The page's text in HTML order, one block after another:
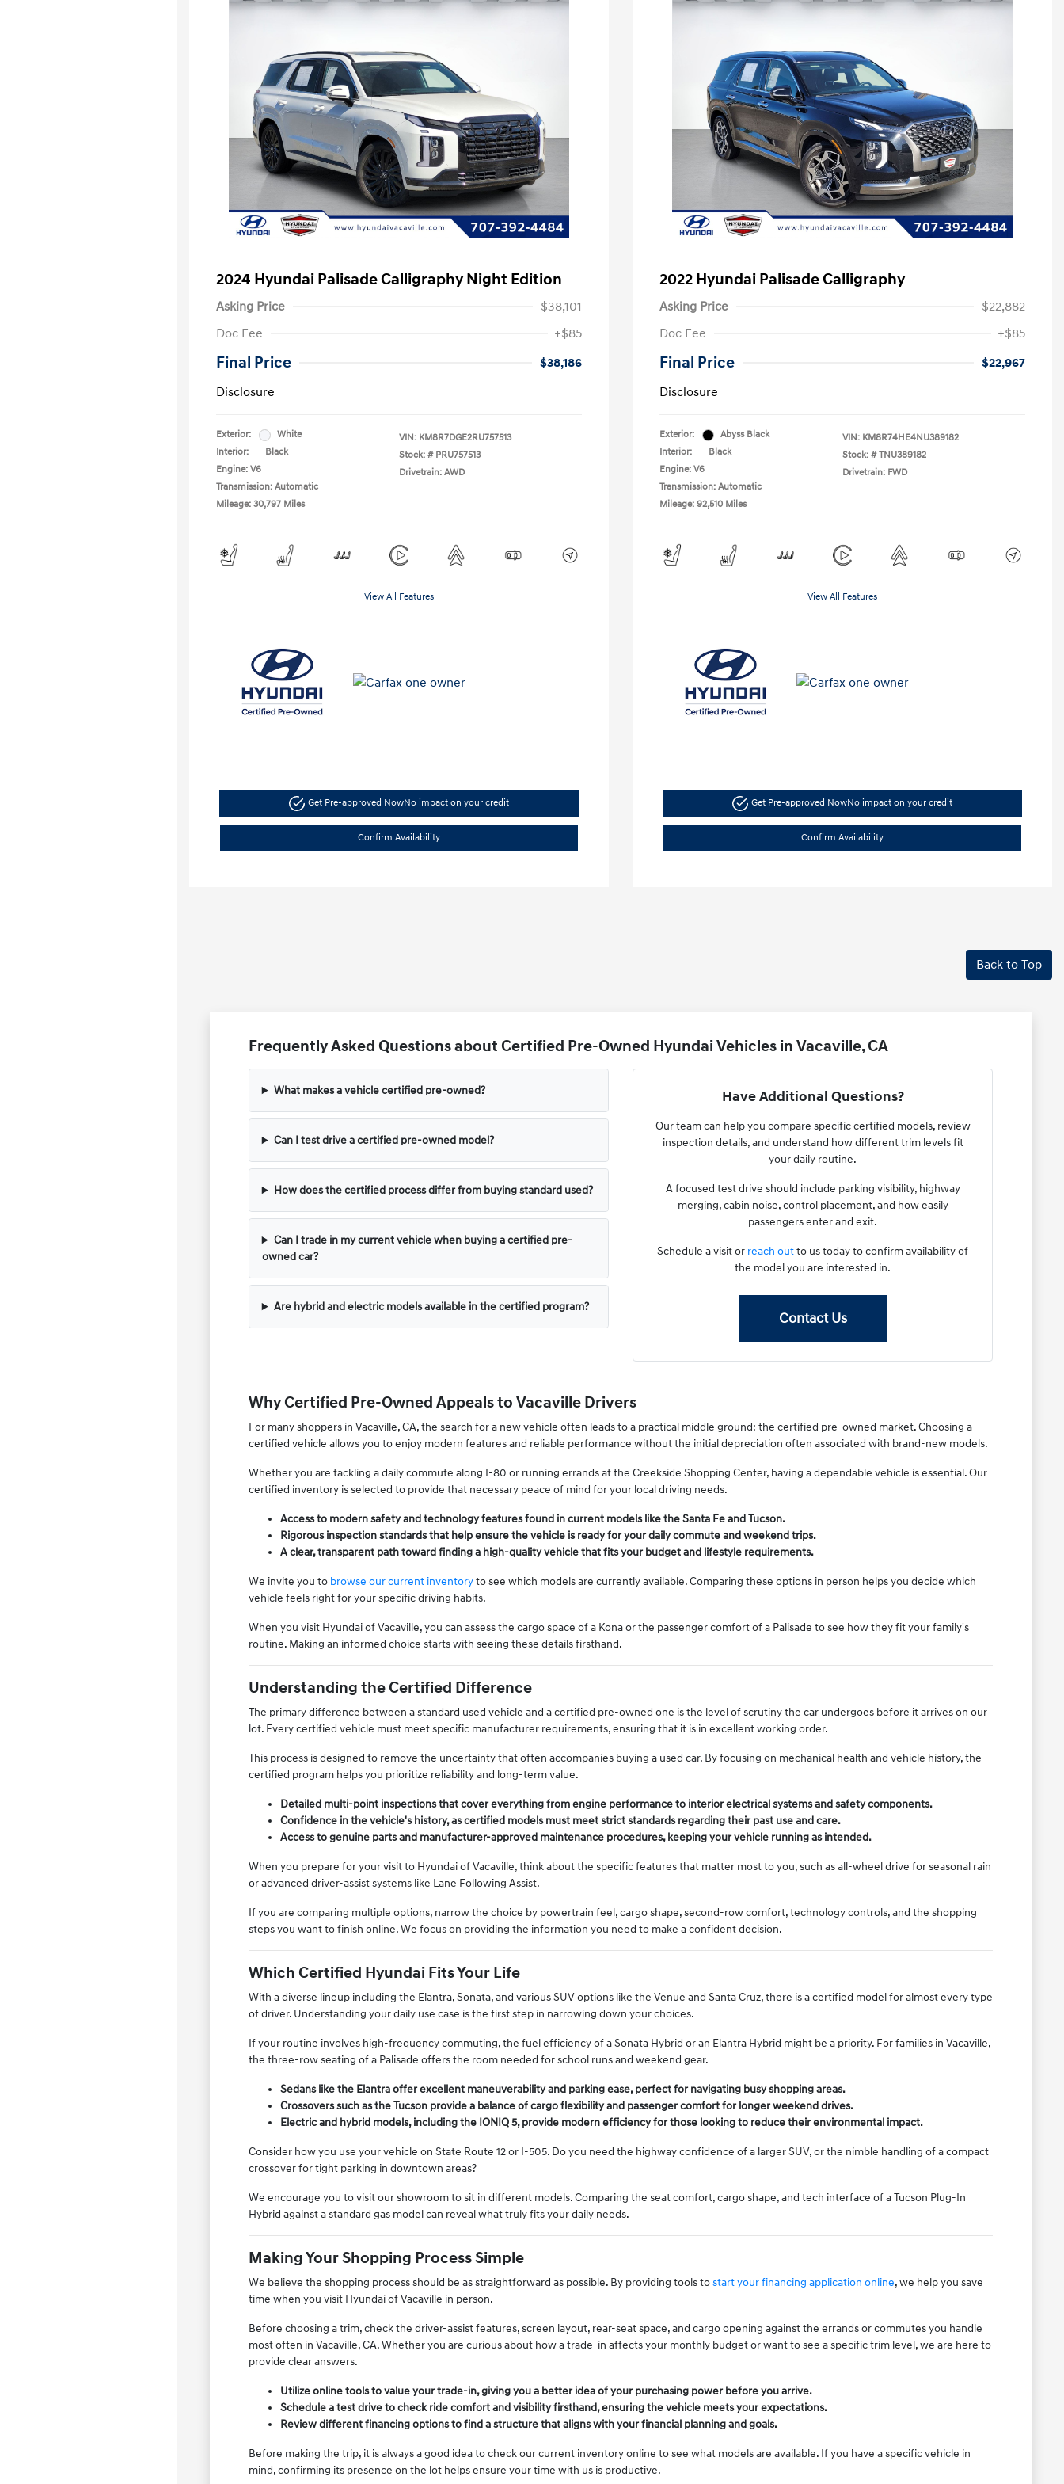
2024 Hyundai Palisade Calligraphy Night Edition
Asking Price
$38,101
Doc Fee
+$85
Final Price
$38,186
Disclosure
Exterior:
White
Interior:
Black
Engine: V6
Transmission: Automatic
Mileage: 30,797 Miles
VIN: KM8R7DGE2RU757513
Stock: # PRU757513
Drivetrain: AWD
View All Features
Get Pre-approved NowNo impact on your credit
Confirm Availability
2022 Hyundai Palisade Calligraphy
Asking Price
$22,882
Doc Fee
+$85
Final Price
$22,967
Disclosure
Exterior:
Abyss Black
Interior:
Black
Engine: V6
Transmission: Automatic
Mileage: 92,510 Miles
VIN: KM8R74HE4NU389182
Stock: # TNU389182
Drivetrain: FWD
View All Features
Get Pre-approved NowNo impact on your credit
Confirm Availability
Back to Top
Frequently Asked Questions about Certified Pre-Owned Hyundai Vehicles in Vacaville, CA
What makes a vehicle certified pre-owned?
Can I test drive a certified pre-owned model?
How does the certified process differ from buying standard used?
Can I trade in my current vehicle when buying a certified pre-
owned car?
Are hybrid and electric models available in the certified program?
Have Additional Questions?
Our team can help you compare specific certified models, review
inspection details, and understand how different trim levels fit
your daily routine.
A focused test drive should include parking visibility, highway
merging, cabin noise, control placement, and how easily
passengers enter and exit.
Schedule a visit or reach outto us today to confirm availability of
the model you are interested in.
Contact Us
Why Certified Pre-Owned Appeals to Vacaville Drivers
For many shoppers in Vacaville, CA, the search for a new vehicle often leads to a practical middle ground: the certified pre-owned market. Choosing a
certified vehicle allows you to enjoy modern features and reliable performance without the initial depreciation often associated with brand-new models.
Whether you are tackling a daily commute along I-80 or running errands at the Creekside Shopping Center, having a dependable vehicle is essential. Our
certified inventory is selected to provide that necessary peace of mind for your local driving needs.
Access to modern safety and technology features found in current models like the Santa Fe and Tucson.
Rigorous inspection standards that help ensure the vehicle is ready for your daily commute and weekend trips.
A clear, transparent path toward finding a high-quality vehicle that fits your budget and lifestyle requirements.
We invite you to browse our current inventoryto see which models are currently available. Comparing these options in person helps you decide which
vehicle feels right for your specific driving habits.
When you visit Hyundai of Vacaville, you can assess the cargo space of a Kona or the passenger comfort of a Palisade to see how they fit your family's
routine. Making an informed choice starts with seeing these details firsthand.
Understanding the Certified Difference
The primary difference between a standard used vehicle and a certified pre-owned one is the level of scrutiny the car undergoes before it arrives on our
lot. Every certified vehicle must meet specific manufacturer requirements, ensuring that it is in excellent working order.
This process is designed to remove the uncertainty that often accompanies buying a used car. By focusing on mechanical health and vehicle history, the
certified program helps you prioritize reliability and long-term value.
Detailed multi-point inspections that cover everything from engine performance to interior electrical systems and safety components.
Confidence in the vehicle's history, as certified models must meet strict standards regarding their past use and care.
Access to genuine parts and manufacturer-approved maintenance procedures, keeping your vehicle running as intended.
When you prepare for your visit to Hyundai of Vacaville, think about the specific features that matter most to you, such as all-wheel drive for seasonal rain
or advanced driver-assist systems like Lane Following Assist.
If you are comparing multiple options, narrow the choice by powertrain feel, cargo shape, second-row comfort, technology controls, and the shopping
steps you want to finish online. We focus on providing the information you need to make a confident decision.
Which Certified Hyundai Fits Your Life
With a diverse lineup including the Elantra, Sonata, and various SUV options like the Venue and Santa Cruz, there is a certified model for almost every type
of driver. Understanding your daily use case is the first step in narrowing down your choices.
If your routine involves high-frequency commuting, the fuel efficiency of a Sonata Hybrid or an Elantra Hybrid might be a priority. For families in Vacaville,
the three-row seating of a Palisade offers the room needed for school runs and weekend gear.
Sedans like the Elantra offer excellent maneuverability and parking ease, perfect for navigating busy shopping areas.
Crossovers such as the Tucson provide a balance of cargo flexibility and passenger comfort for longer weekend drives.
Electric and hybrid models, including the IONIQ 5, provide modern efficiency for those looking to reduce their environmental impact.
Consider how you use your vehicle on State Route 12 or I-505. Do you need the highway confidence of a larger SUV, or the nimble handling of a compact
crossover for tight parking in downtown areas?
We encourage you to visit our showroom to sit in different models. Comparing the seat comfort, cargo shape, and tech interface of a Tucson Plug-In
Hybrid against a standard gas model can reveal what truly fits your daily needs.
Making Your Shopping Process Simple
We believe the shopping process should be as straightforward as possible. By providing tools tostart your financing application online, we help you save
time when you visit Hyundai of Vacaville in person.
Before choosing a trim, check the driver-assist features, screen layout, rear-seat space, and cargo opening against the errands or commutes you handle
most often in Vacaville, CA. Whether you are curious about how a trade-in affects your monthly budget or want to see a specific trim level, we are here to
provide clear answers.
Utilize online tools to value your trade-in, giving you a better idea of your purchasing power before you arrive.
Schedule a test drive to check ride comfort and visibility firsthand, ensuring the vehicle meets your expectations.
Review different financing options to find a structure that aligns with your financial planning and goals.
Before making the trip, it is always a good idea to check our current inventory online to see what models are available. If you have a specific vehicle in
mind, confirming its presence on the lot helps ensure your time with us is productive.